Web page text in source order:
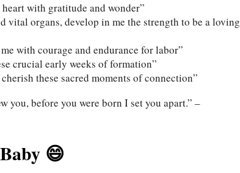
with gratitude and wonder”
vital organs, develop in me the strength to be a loving
with courage and endurance for labor”
crucial early weeks of formation”
these sacred moments of connection”
you, before you were born I set you apart.” –
😄